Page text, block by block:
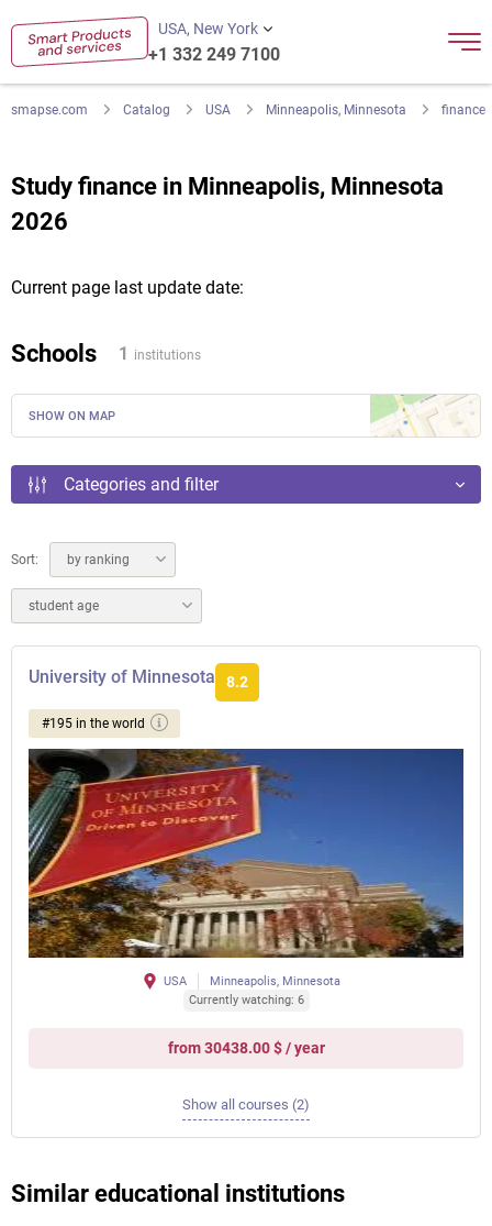
USA, New York
+1 332 249 7100
smapse.com Catalog USA Minneapolis, Minnesota finance
Study finance in Minneapolis, Minnesota
2026
Current page last update date:
Schools 1 institutions
SHOW ON MAP
Categories and filter
Sort: by ranking
student age
University of Minnesota 8.2
#195 in the world
USA
Minneapolis, Minnesota
Currently watching: 6
from 30438.00 $ / year
Show all courses (2)
Similar educational institutions